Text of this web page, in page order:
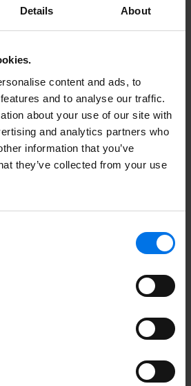
Details About
content and ads, to
and to analyse our traffic.
about your use of our site with
and analytics partners who
information that you’ve
they’ve collected from your use
Studies